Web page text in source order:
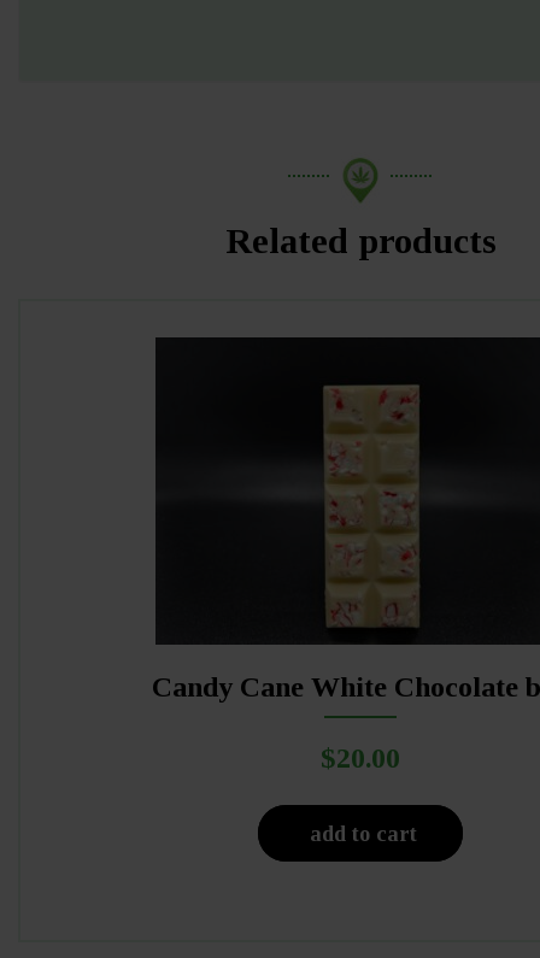
Related products
Candy Cane White Chocolate
$20.00
add to cart